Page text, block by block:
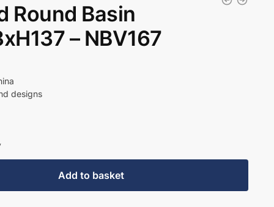
Round Basin
– NBV167
designs
Add to basket